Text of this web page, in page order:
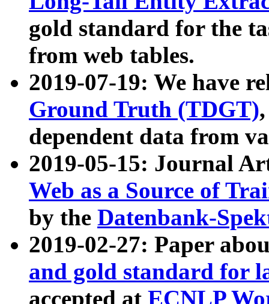
gold standard for the
from web tables.
2019-07-19: We have
Ground Truth (TDGT)
dependent data from
2019-05-15: Journal
Web as a Source of
by the Datenbank-
2019-02-27: Paper
and gold standard for
accepted at ECNLP